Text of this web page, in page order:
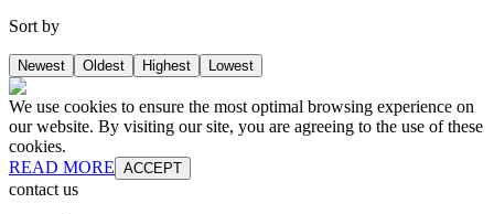
Sort by
Newest Oldest Highest Lowest
We use cookies to ensure the most optimal browsing experience on
our website. By visiting our site, you are agreeing to the use of these
cookies.
READ MORE ACCEPT
contact us